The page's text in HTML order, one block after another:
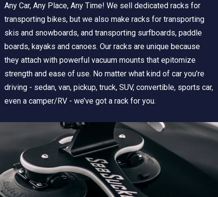
Any Car, Any Place, Any Time! We sell dedicated racks for
transporting bikes, but we also make racks for transporting
skis and snowboards, and transporting surfboards, paddle
boards, kayaks and canoes. Our racks are unique because
they attach with powerful vacuum mounts that epitomize
strength and ease of use. No matter what kind of car you’re
driving - sedan, van, pickup, truck, SUV, convertible, sports car,
even a camper/RV - we’ve got a rack for you.